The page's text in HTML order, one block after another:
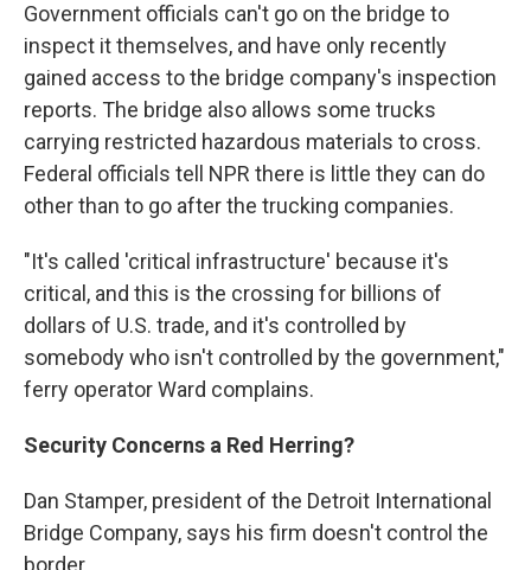
Government officials can't go on the bridge to
inspect it themselves, and have only recently
gained access to the bridge company's inspection
reports. The bridge also allows some trucks
carrying restricted hazardous materials to cross.
Federal officials tell NPR there is little they can do
other than to go after the trucking companies.
"It's called 'critical infrastructure' because it's
critical, and this is the crossing for billions of
dollars of U.S. trade, and it's controlled by
somebody who isn't controlled by the government,"
ferry operator Ward complains.
Security Concerns a Red Herring?
Dan Stamper, president of the Detroit International
Bridge Company, says his firm doesn't control the
border.